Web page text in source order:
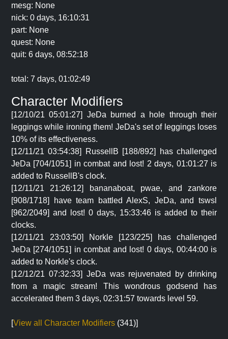
mesg: None
nick: 0 days, 16:10:31
part: None
quest: None
quit: 6 days, 08:52:18
total: 7 days, 01:02:49
Character Modifiers
[12/10/21 05:01:27] JeDa burned a hole through their
leggings while ironing them! JeDa's set of leggings loses
10% of its effectiveness.
[12/11/21 03:54:38] RussellB [188/892] has challenged
JeDa [704/1051] in combat and lost! 2 days, 01:01:27 is
added to RussellB's clock.
[12/11/21 21:26:12] bananaboat, pwae, and zankore
[908/1718] have team battled AlexS, JeDa, and tswsl
[962/2049] and lost! 0 days, 15:33:46 is added to their
clocks.
[12/11/21 23:03:50] Norkle [123/225] has challenged
JeDa [274/1051] in combat and lost! 0 days, 00:44:00 is
added to Norkle's clock.
[12/12/21 07:32:33] JeDa was rejuvenated by drinking
from a magic stream! This wondrous godsend has
accelerated them 3 days, 02:31:57 towards level 59.
[View all Character Modifiers (341)]